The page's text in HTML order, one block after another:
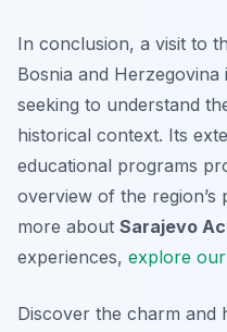
In conclusion, a visit to
Bosnia and
seeking to understand
historical context. Its
educational programs
overview of the region’s
more about Sarajevo
experiences, explore
Discover the charm and